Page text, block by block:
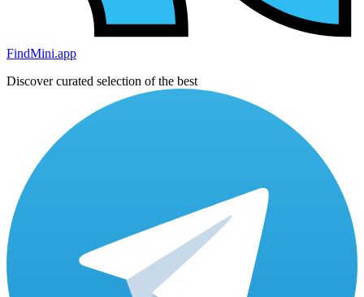
FindMini.app
Discover curated selection of the best